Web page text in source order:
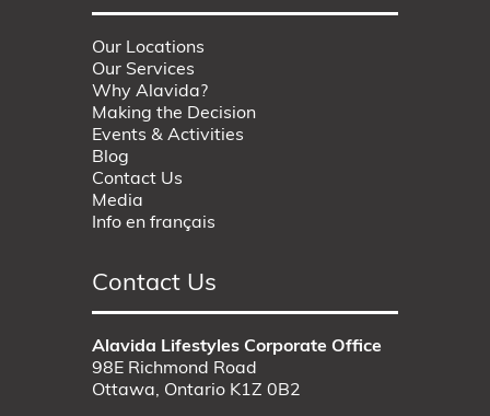
Our Locations
Our Services
Why Alavida?
Making the Decision
Events & Activities
Blog
Contact Us
Media
Info en français
Contact Us
Alavida Lifestyles Corporate Office
98E Richmond Road
Ottawa, Ontario K1Z 0B2